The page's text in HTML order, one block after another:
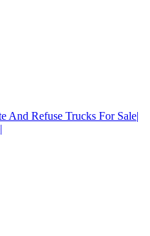
And Refuse Trucks For Sale